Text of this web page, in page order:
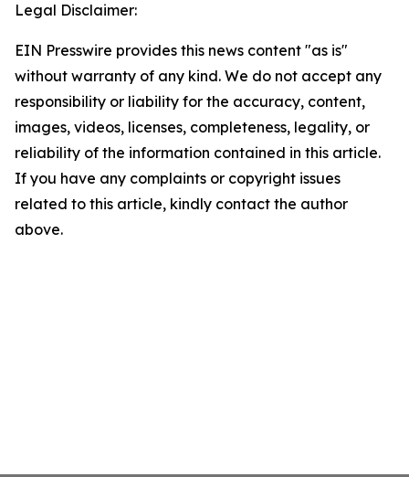
Legal Disclaimer:
EIN Presswire provides this news content "as is"
without warranty of any kind. We do not accept any
responsibility or liability for the accuracy, content,
images, videos, licenses, completeness, legality, or
reliability of the information contained in this article.
If you have any complaints or copyright issues
related to this article, kindly contact the author
above.